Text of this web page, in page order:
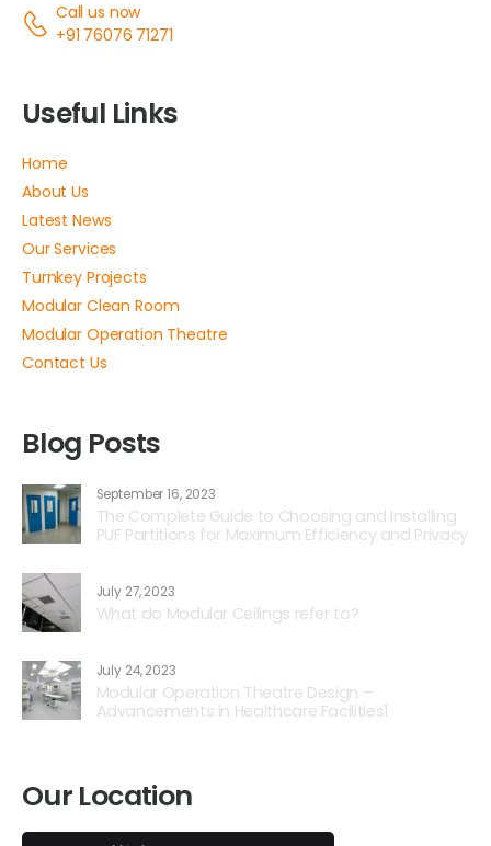
Call us now
+91 76076 71271
Useful Links
Home
About Us
Latest News
Our Services
Turnkey Projects
Modular Clean Room
Modular Operation Theatre
Contact Us
Blog Posts
September 16, 2023
The Complete Guide to Choosing and Installing
PUF Partitions for Maximum Efficiency and Privacy
July 27, 2023
What do Modular Ceilings refer to?
July 24, 2023
Modular Operation Theatre Design –
Advancements in Healthcare Facilities1
Our Location